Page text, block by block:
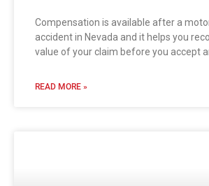
Compensation is available after a
accident in Nevada and it helps you
value of your claim before you accept
READ MORE »